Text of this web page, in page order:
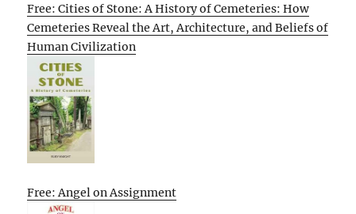
Free: Cities of Stone: A History of Cemeteries: How
Cemeteries Reveal the Art, Architecture, and Beliefs of
Human Civilization
Free: Angel on Assignment